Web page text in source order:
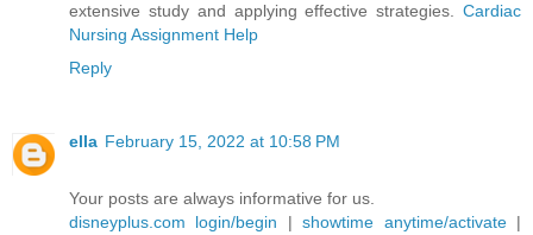
extensive study and applying effective strategies. Cardiac
Nursing Assignment Help
Reply
ella February 15, 2022 at 10:58 PM
Your posts are always informative for us.
disneyplus.com login/begin |showtime anytime/activate|